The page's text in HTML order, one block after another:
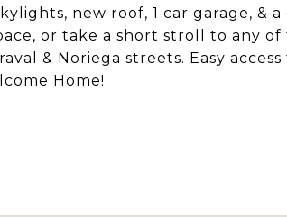
new roof, 1 car garage, &
or take a short stroll to any
& Noriega streets. Easy
Home!